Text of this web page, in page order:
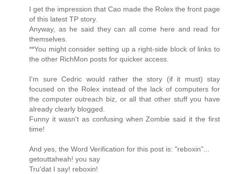
I get the impression that Cao made the Rolex the front page
of this latest TP story.
Anyway, as he said they can all come here and read for
themselves.
**You might consider setting up a right-side block of links to
the other RichMon posts for quicker access.
I'm sure Cedric would rather the story (if it must) stay
focused on the Rolex instead of the lack of computers for
the computer outreach biz, or all that other stuff you have
already clearly blogged.
Funny it wasn't as confusing when Zombie said it the first
time!
And yes, the Word Verification for this post is: "reboxin"...
getouttaheah! you say
Tru'dat I say! reboxin!